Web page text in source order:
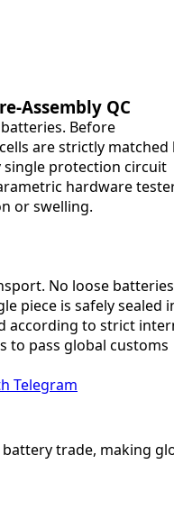
Assembly QC
Before
are strictly matched
single protection circuit
hardware
or swelling.
No loose
piece is safely sealed
according to strict
to pass global customs
Telegram
trade, making